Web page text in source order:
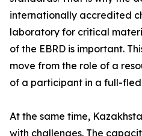
internationally accredited
laboratory for critical
of the EBRD is important.
move from the role of a
of a participant in a full-
At the same time,
with challenges. The